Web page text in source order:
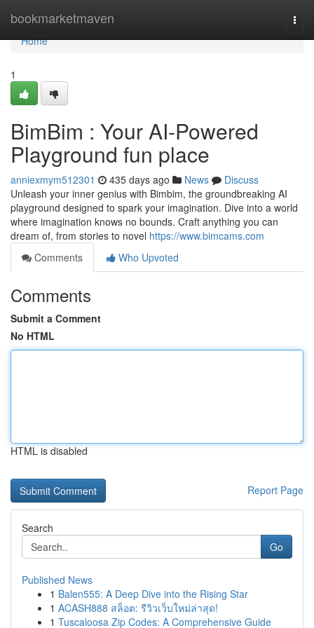
bookmarketmaven
Home
Home
1
BimBim : Your AI-Powered
Playground fun place
anniexmym512301 435 days ago News
Discuss
Unleash your inner genius with Bimbim, the groundbreaking AI
playground designed to spark your imagination. Dive into a world
where imagination knows no bounds. Craft anything you can
dream of, from stories to novel https://www.bimcams.com
Comments
Who Upvoted
Comments
Submit a Comment
No HTML
HTML is disabled
Report Page
Search
Go
Published News
1 Balen555: A Deep Dive into the Rising Star
1 ACASH888 สล็อต: รีวิวเว็บใหม่ล่าสุด!
1 Tuscaloosa Zip Codes: A Comprehensive Guide